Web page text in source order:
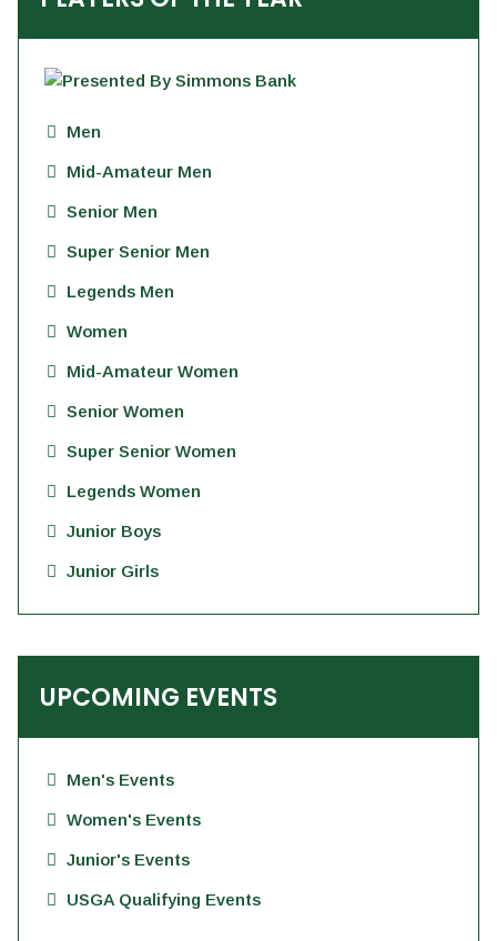
Men
Mid-Amateur Men
Senior Men
Super Senior Men
Legends Men
Women
Mid-Amateur Women
Senior Women
Super Senior Women
Legends Women
Junior Boys
Junior Girls
UPCOMING EVENTS
Men's Events
Women's Events
Junior's Events
USGA Qualifying Events